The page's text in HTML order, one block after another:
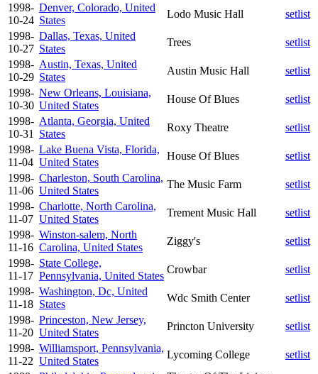
1998-
10-24
Denver, Colorado, United
States
Lodo Music Hall
setlist
1998-
10-27
Dallas, Texas, United
States
Trees
setlist
1998-
10-29
Austin, Texas, United
States
Austin Music Hall
setlist
1998-
10-30
New Orleans, Louisiana,
United States
House Of Blues
setlist
1998-
10-31
Atlanta, Georgia, United
States
Roxy Theatre
setlist
1998-
11-04
Lake Buena Vista, Florida,
United States
House Of Blues
setlist
1998-
11-06
Charleston, South Carolina,
United States
The Music Farm
setlist
1998-
11-07
Charlotte, North Carolina,
United States
Trement Music Hall
setlist
1998-
11-16
Winston-salem, North
Carolina, United States
Ziggy's
setlist
1998-
11-17
State College,
Pennsylvania, United States
Crowbar
setlist
1998-
11-18
Washington, Dc, United
States
Wdc Smith Center
setlist
1998-
11-20
Princeston, New Jersey,
United States
Princton University
setlist
1998-
11-22
Williamsport, Pennsylvania,
United States
Lycoming College
setlist